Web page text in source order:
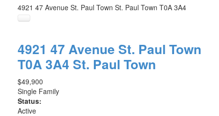
4921 47 Avenue St. Paul Town St. Paul Town T0A 3A4
4921 47 Avenue St. Paul Town
T0A 3A4 St. Paul Town
$49,900
Single Family
Status:
Active